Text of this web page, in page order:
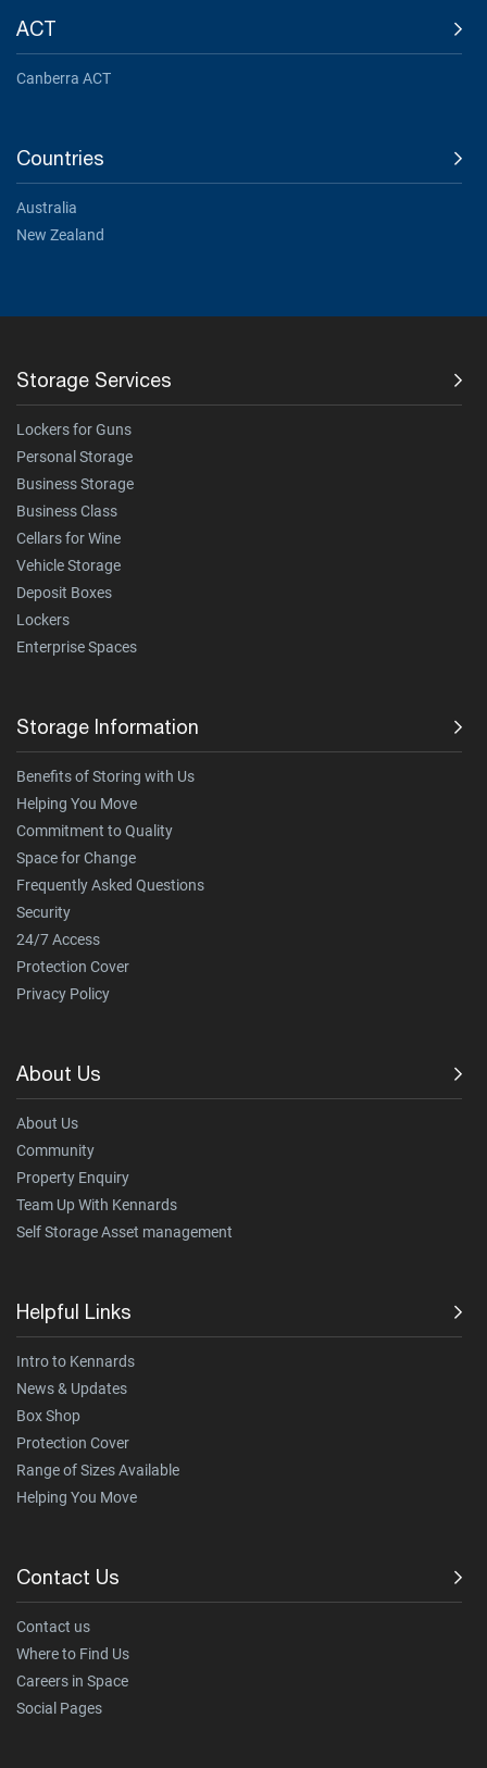
ACT
Canberra ACT
Countries
Australia
New Zealand
Storage Services
Lockers for Guns
Personal Storage
Business Storage
Business Class
Cellars for Wine
Vehicle Storage
Deposit Boxes
Lockers
Enterprise Spaces
Storage Information
Benefits of Storing with Us
Helping You Move
Commitment to Quality
Space for Change
Frequently Asked Questions
Security
24/7 Access
Protection Cover
Privacy Policy
About Us
About Us
Community
Property Enquiry
Team Up With Kennards
Self Storage Asset management
Helpful Links
Intro to Kennards
News & Updates
Box Shop
Protection Cover
Range of Sizes Available
Helping You Move
Contact Us
Contact us
Where to Find Us
Careers in Space
Social Pages